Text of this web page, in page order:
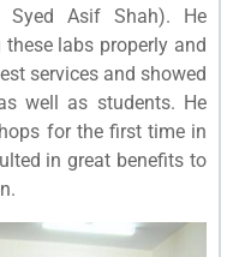
Syed Asif Shah). He
labs properly and
services and showed
well as students. He
for the first time in
in great benefits to